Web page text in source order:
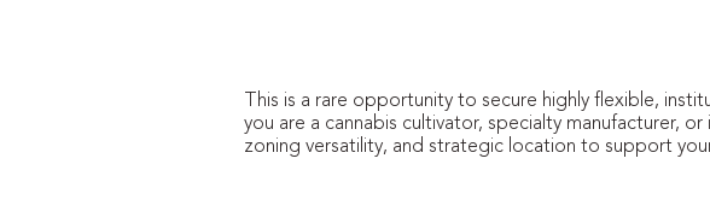
This is a rare opportunity to secure highly flexible,
you are a cannabis cultivator, specialty manufacturer,
zoning versatility, and strategic location to support